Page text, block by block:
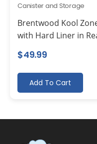
Canister and Storage
Brentwood Kool
with Hard Liner in
$49.99
Add To Cart